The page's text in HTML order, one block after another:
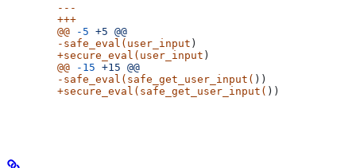
	---
	+++
	@@
-5 +5 @@
	-safe_eval(user_input
)
	+secure_eval(user_input
)
	@@
-15 +15 @@
	-safe_eval(safe_get_user_input(
))
	+secure_eval(safe_get_user_input(
))